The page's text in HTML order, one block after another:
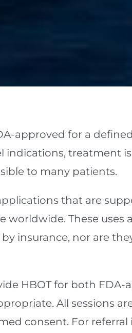
approved for a
indications, treatment
to many patients.
that are
worldwide. These uses
insurance, nor are
HBOT for both
All sessions
consent. For